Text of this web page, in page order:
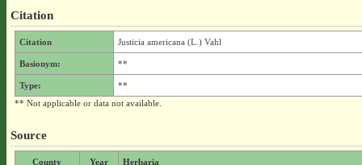
Citation
Citation Justicia americana (L.) Vahl
Basionym: **
Type:
**
** Not applicable or data not available.
Source
County Year Herbaria